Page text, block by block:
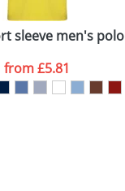
sleeve men's polo
from£5.81